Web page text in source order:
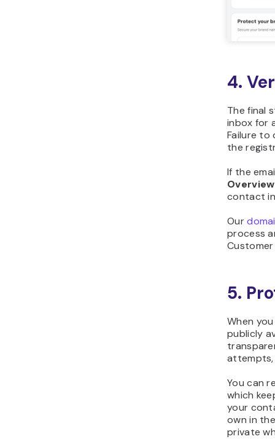
4.
The final
inbox for
Failure to
the
If the
Overview
contact
Our
process
Customer
5.
When
publicly
attempts,
You can
which
your
own in
private